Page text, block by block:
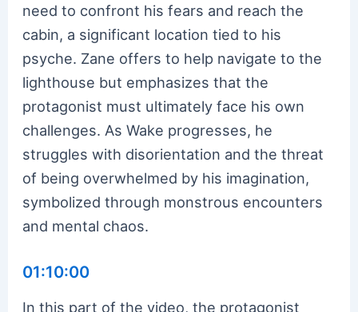
need to confront his fears and reach the
cabin, a significant location tied to his
psyche. Zane offers to help navigate to the
lighthouse but emphasizes that the
protagonist must ultimately face his own
challenges. As Wake progresses, he
struggles with disorientation and the threat
of being overwhelmed by his imagination,
symbolized through monstrous encounters
and mental chaos.
01:10:00
In this part of the video, the protagonist